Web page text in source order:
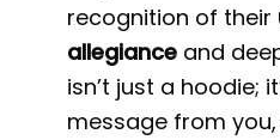
recognition of their
allegiance and
isn’t just a hoodie;
message from